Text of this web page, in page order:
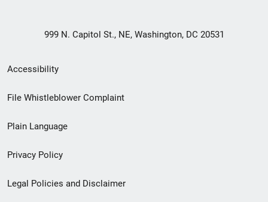
999 N. Capitol St., NE, Washington, DC 20531
Secondary
Footer
menu
Accessibility
File Whistleblower Complaint
Plain Language
Privacy Policy
Legal Policies and Disclaimer